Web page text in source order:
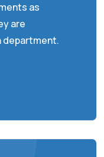
as
are
department.